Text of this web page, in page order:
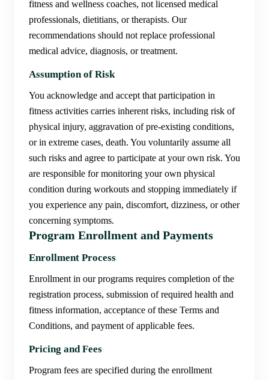
fitness and wellness coaches, not licensed medical
professionals, dietitians, or therapists. Our
recommendations should not replace professional
medical advice, diagnosis, or treatment.
Assumption of Risk
You acknowledge and accept that participation in
fitness activities carries inherent risks, including risk of
physical injury, aggravation of pre-existing conditions,
or in extreme cases, death. You voluntarily assume all
such risks and agree to participate at your own risk. You
are responsible for monitoring your own physical
condition during workouts and stopping immediately if
you experience any pain, discomfort, dizziness, or other
concerning symptoms.
Program Enrollment and Payments
Enrollment Process
Enrollment in our programs requires completion of the
registration process, submission of required health and
fitness information, acceptance of these Terms and
Conditions, and payment of applicable fees.
Pricing and Fees
Program fees are specified during the enrollment